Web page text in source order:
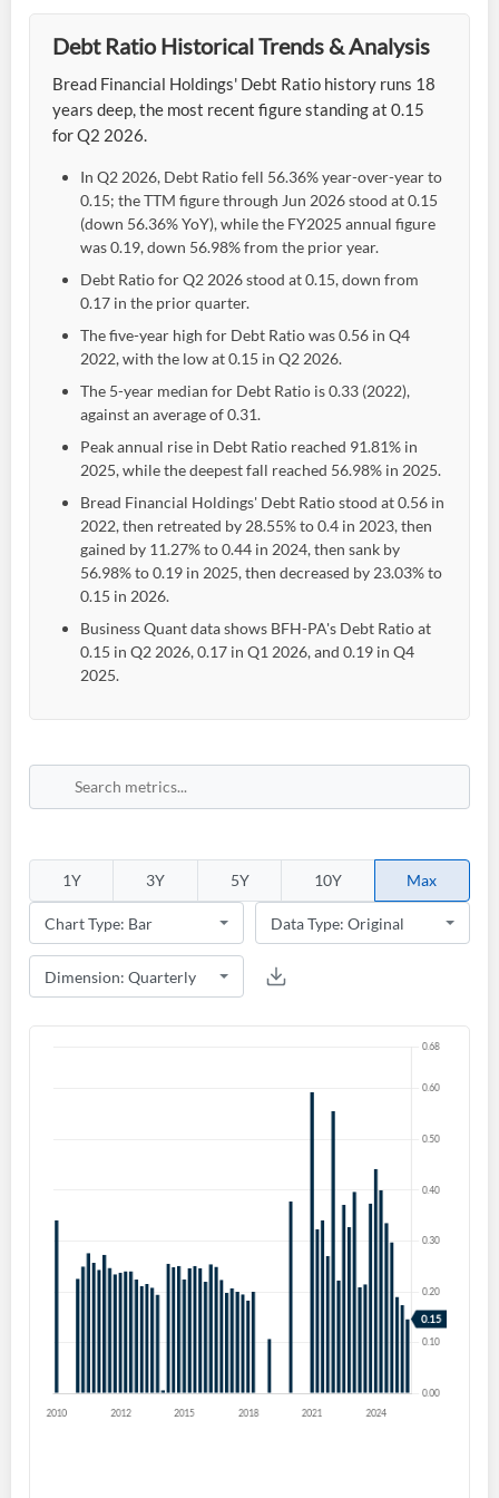
Debt Ratio Historical Trends & Analysis
Bread Financial Holdings' Debt Ratio history runs 18
years deep, the most recent figure standing at 0.15
for Q2 2026.
In Q2 2026, Debt Ratio fell 56.36% year-over-year to
0.15; the TTM figure through Jun 2026 stood at 0.15
(down 56.36% YoY), while the FY2025 annual figure
was 0.19, down 56.98% from the prior year.
Debt Ratio for Q2 2026 stood at 0.15, down from
0.17 in the prior quarter.
The five-year high for Debt Ratio was 0.56 in Q4
2022, with the low at 0.15 in Q2 2026.
The 5-year median for Debt Ratio is 0.33 (2022),
against an average of 0.31.
Peak annual rise in Debt Ratio reached 91.81% in
2025, while the deepest fall reached 56.98% in 2025.
Bread Financial Holdings' Debt Ratio stood at 0.56 in
2022, then retreated by 28.55% to 0.4 in 2023, then
gained by 11.27% to 0.44 in 2024, then sank by
56.98% to 0.19 in 2025, then decreased by 23.03% to
0.15 in 2026.
Business Quant data shows BFH-PA's Debt Ratio at
0.15 in Q2 2026, 0.17 in Q1 2026, and 0.19 in Q4
2025.
1Y 3Y 5Y 10Y Max
Create an account
I agree to the
Create Account
Have an account already?Sign In
Sign In
Welcome back! Please enter your details.
Forgot Password?